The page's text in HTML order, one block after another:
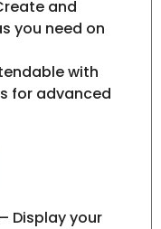
and
you need on
with
for advanced
– Display your